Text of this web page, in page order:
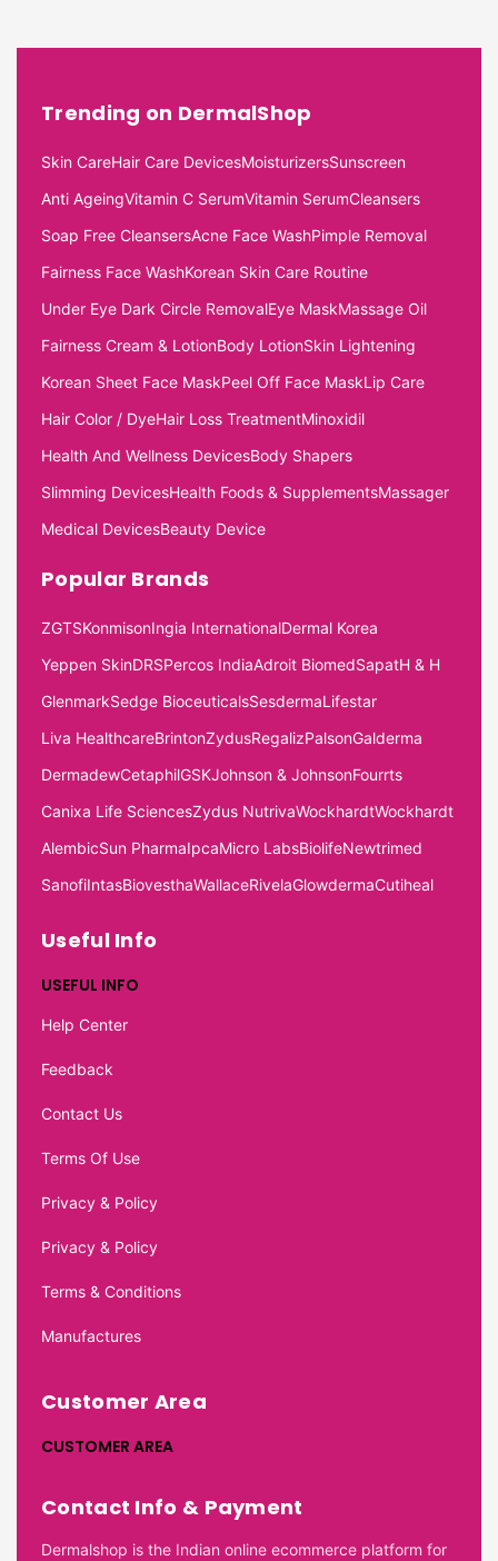
Trending on DermalShop
Skin CareHair Care DevicesMoisturizersSunscreen
Anti AgeingVitamin C SerumVitamin SerumCleansers
Soap Free CleansersAcne Face WashPimple Removal
Fairness Face WashKorean Skin Care Routine
Under Eye Dark Circle RemovalEye MaskMassage Oil
Fairness Cream & LotionBody LotionSkin Lightening
Korean Sheet Face MaskPeel Off Face MaskLip Care
Hair Color / DyeHair Loss TreatmentMinoxidil
Health And Wellness DevicesBody Shapers
Slimming DevicesHealth Foods & SupplementsMassager
Medical DevicesBeauty Device
Popular Brands
ZGTSKonmisonIngia InternationalDermal Korea
Yeppen SkinDRSPercos IndiaAdroit BiomedSapatH & H
GlenmarkSedge BioceuticalsSesdermaLifestar
Liva HealthcareBrintonZydusRegalizPalsonGalderma
DermadewCetaphilGSKJohnson & JohnsonFourrts
Canixa Life SciencesZydus NutrivaWockhardtWockhardt
AlembicSun PharmaIpcaMicro LabsBiolifeNewtrimed
SanofiIntasBiovesthaWallaceRivelaGlowdermaCutiheal
Useful Info
USEFUL INFO
Help Center
Feedback
Contact Us
Terms Of Use
Privacy & Policy
Privacy & Policy
Terms & Conditions
Manufactures
Customer Area
CUSTOMER AREA
Contact Info & Payment
Dermalshop is the Indian online ecommerce platform for